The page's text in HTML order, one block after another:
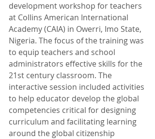
development workshop for teachers
at Collins American International
Academy (CAIA) in Owerri, Imo State,
Nigeria. The focus of the training was
to equip teachers and school
administrators effective skills for the
21st century classroom. The
interactive session included activities
to help educator develop the global
competencies critical for designing
curriculum and facilitating learning
around the global citizenship